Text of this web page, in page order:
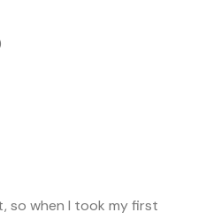
so when I took my first